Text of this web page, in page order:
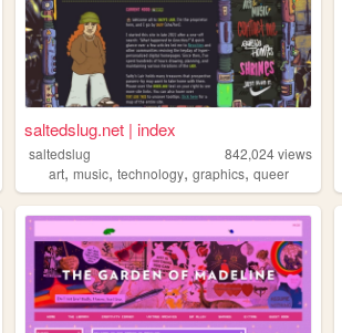
saltedslug.net | index
saltedslug 842,024views
art,music,technology,graphics,queer